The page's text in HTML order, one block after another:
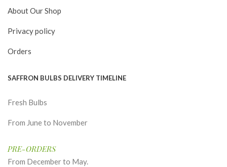
About Our Shop
Privacy policy
Orders
SAFFRON BULBS DELIVERY TIMELINE
Fresh Bulbs
From June to November
PRE-ORDERS
From December to May.